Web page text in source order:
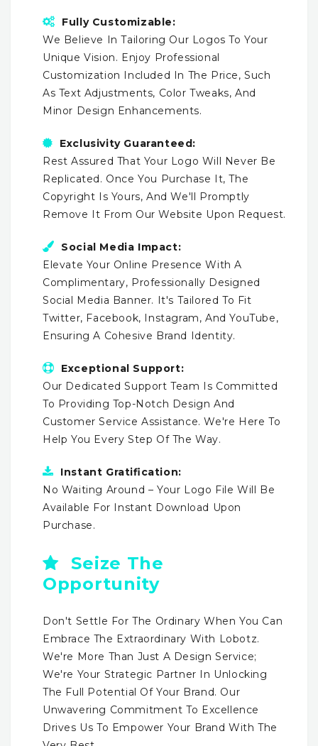
Fully Customizable:
We Believe In Tailoring Our Logos To Your
Unique Vision. Enjoy Professional
Customization Included In The Price, Such
As Text Adjustments, Color Tweaks, And
Minor Design Enhancements.
Exclusivity Guaranteed:
Rest Assured That Your Logo Will Never Be
Replicated. Once You Purchase It, The
Copyright Is Yours, And We'll Promptly
Remove It From Our Website Upon Request.
Social Media Impact:
Elevate Your Online Presence With A
Complimentary, Professionally Designed
Social Media Banner. It's Tailored To Fit
Twitter, Facebook, Instagram, And YouTube,
Ensuring A Cohesive Brand Identity.
Exceptional Support:
Our Dedicated Support Team Is Committed
To Providing Top-Notch Design And
Customer Service Assistance. We're Here To
Help You Every Step Of The Way.
Instant Gratification:
No Waiting Around – Your Logo File Will Be
Available For Instant Download Upon
Purchase.
Seize The
Opportunity
Don't Settle For The Ordinary When You Can
Embrace The Extraordinary With Lobotz.
We're More Than Just A Design Service;
We're Your Strategic Partner In Unlocking
The Full Potential Of Your Brand. Our
Unwavering Commitment To Excellence
Drives Us To Empower Your Brand With The